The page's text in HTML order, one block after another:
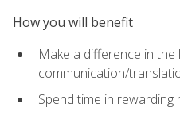
How you will benefit
Make a difference in
communication/
Spend time in